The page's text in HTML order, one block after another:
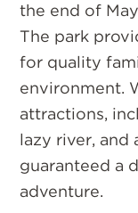
the end of
The park
for quality
environment.
attractions,
lazy river, and
guaranteed a
adventure.